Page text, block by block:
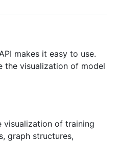
makes it easy to use.
the visualization of model
visualization of training
graph structures,